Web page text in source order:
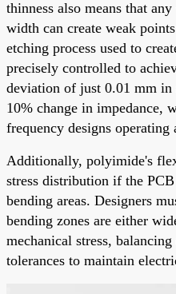
thinness also means that
width can create weak
etching process used to
precisely controlled to
deviation of just 0.01 mm in
10% change in impedance,
frequency designs operating
Additionally, polyimide's
stress distribution if the
bending areas. Designers
bending zones are either
mechanical stress,
tolerances to maintain